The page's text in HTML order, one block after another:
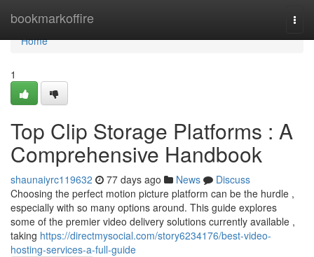
bookmarkoffire
Home
Home
1
Top Clip Storage Platforms : A
Comprehensive Handbook
shaunaiyrc119632 77 days ago News
Discuss
Choosing the perfect motion picture platform can be the hurdle ,
especially with so many options around. This guide explores
some of the premier video delivery solutions currently available ,
taking https://directmysocial.com/story6234176/best-video-
hosting-services-a-full-guide